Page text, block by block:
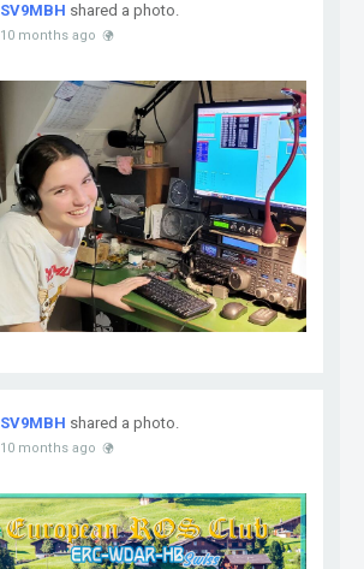
SV9MBH shared a photo.
10 months ago
SV9MBH shared a photo.
10 months ago